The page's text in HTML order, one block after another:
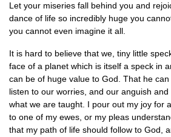
Let your miseries fall behind you and
dance of life so incredibly huge you
you cannot even imagine it all.
It is hard to believe that we, tiny little
face of a planet which is itself a speck in
can be of huge value to God. That he
listen to our worries, and our anguish
what we are taught. I pour out my joy for
to one of my ewes, or my pleas
that my path of life should follow to God,